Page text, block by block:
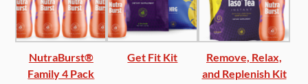
NutraBurst®
Family 4 Pack
Get Fit Kit
Remove, Relax,
and Replenish Kit